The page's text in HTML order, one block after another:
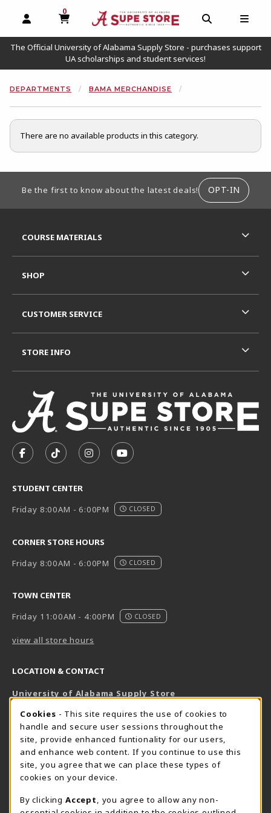
OPEN AND CLOSE PROFILE LINKS
0
MY CART, 0 ITEMS
OPEN AND
The Official University of Alabama Supply Store - purchases support
UA scholarships and student services!
DEPARTMENTS BAMA MERCHANDISE
There are no available products in this category.
Be the first to know about the latest deals! OPT-IN
FOLLOW US ON FACEBOOK (OPENS IN A NEW TAB)
FOLLOW US ON TIKTOK (OPENS IN A NEW
FOLLOW US ON INSTAGRAM
SUBSCRIBE TO US ON
STUDENT CENTER
Friday 8:00AM - 6:00PM
CLOSED
CORNER STORE HOURS
Friday 8:00AM - 6:00PM
CLOSED
TOWN CENTER
Friday 11:00AM - 4:00PM
CLOSED
view all store hours
LOCATION & CONTACT
University of Alabama Supply Store
800-825-6802
supestore@ua.edu
751 Campus Drive West
UA Student Center
Tuscaloosa, AL 35487
View Map(opens in a New tab)
COURSE MATERIALS
SHOP
CUSTOMER SERVICE
STORE INFO
COOKIE USAGE NOTIFICATION
Cookies - This site requires the use of cookies to
handle and secure user sessions throughout the
site, provide enhanced funtionality for our users,
and enhance web content. If you continue to use this
site, you agree that we can place these types of
cookies on your device.
By clicking Accept
, you agree to allow any non-